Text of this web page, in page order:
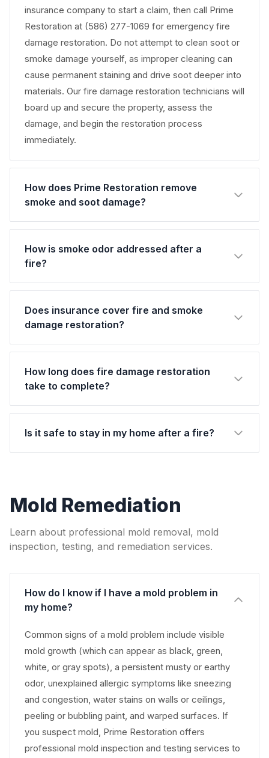
insurance company to start a claim, then call Prime
Restoration at (586) 277-1069 for emergency fire
damage restoration. Do not attempt to clean soot or
smoke damage yourself, as improper cleaning can
cause permanent staining and drive soot deeper into
materials. Our fire damage restoration technicians will
board up and secure the property, assess the
damage, and begin the restoration process
immediately.
How does Prime Restoration remove
smoke and soot damage?
How is smoke odor addressed after a
fire?
Does insurance cover fire and smoke
damage restoration?
How long does fire damage restoration
take to complete?
Is it safe to stay in my home after a fire?
Mold Remediation
Learn about professional mold removal, mold
inspection, testing, and remediation services.
How do I know if I have a mold problem in
my home?
Common signs of a mold problem include visible
mold growth (which can appear as black, green,
white, or gray spots), a persistent musty or earthy
odor, unexplained allergic symptoms like sneezing
and congestion, water stains on walls or ceilings,
peeling or bubbling paint, and warped surfaces. If
you suspect mold, Prime Restoration offers
professional mold inspection and testing services to